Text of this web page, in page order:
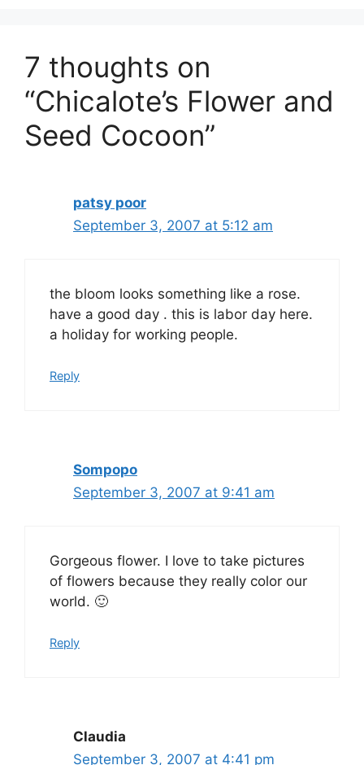
7 thoughts on
“Chicalote’s Flower and
Seed Cocoon”
patsy poor
September 3, 2007 at 5:12 am
the bloom looks something like a rose.
have a good day . this is labor day here.
a holiday for working people.
Reply
Sompopo
September 3, 2007 at 9:41 am
Gorgeous flower. I love to take pictures
of flowers because they really color our
world. 🙂
Reply
Claudia
September 3, 2007 at 4:41 pm